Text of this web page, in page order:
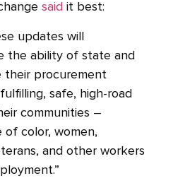
said it best:
updates will
the ability of state and
their procurement
safe, high-road
communities –
color, women,
and other workers